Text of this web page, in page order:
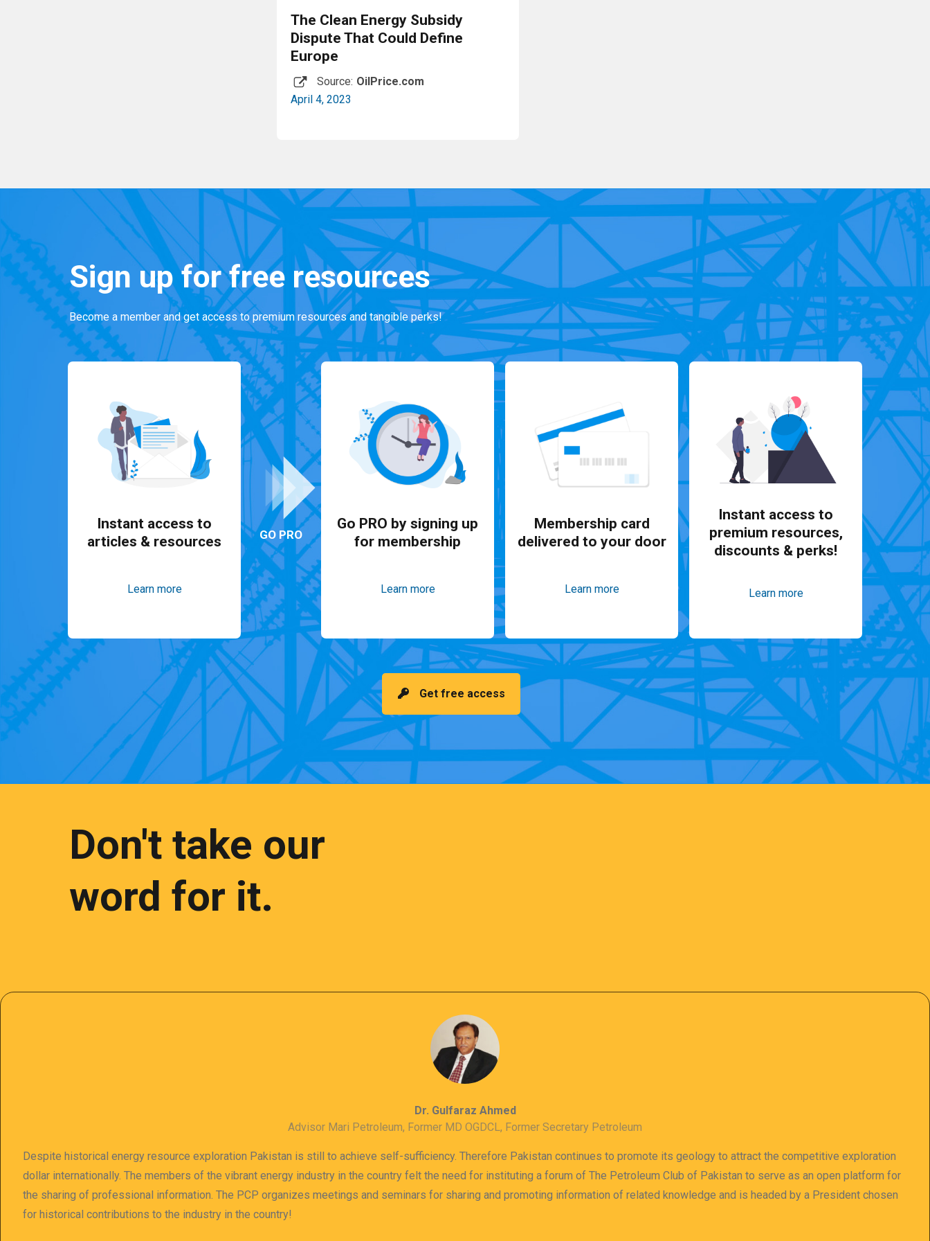
The Clean Energy Subsidy
Dispute That Could Define
Europe
Source: OilPrice.com
April 4, 2023
Sign up for free resources
Become a member and get access to premium resources and tangible perks!
Instant access to
articles & resources
Learn more
GO PRO
Go PRO by signing up
for membership
Learn more
Membership card
delivered to your door
Learn more
Instant access to
premium resources,
discounts & perks!
Learn more
Get free access
Don't take our
word for it.
Dr. Gulfaraz Ahmed
Advisor Mari Petroleum, Former MD OGDCL, Former Secretary Petroleum
Despite historical energy resource exploration Pakistan is still to achieve self-sufficiency. Therefore Pakistan continues to promote its geology to attract the competitive exploration
dollar internationally. The members of the vibrant energy industry in the country felt the need for instituting a forum of The Petroleum Club of Pakistan to serve as an open platform for
the sharing of professional information. The PCP organizes meetings and seminars for sharing and promoting information of related knowledge and is headed by a President chosen
for historical contributions to the industry in the country!